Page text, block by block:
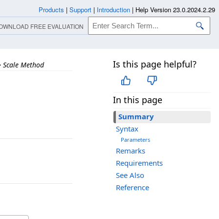
Scale Method Is this page helpful?
In this page
Summary
Syntax
Parameters
Remarks
Requirements
See Also
Reference
Products | Support | Introduction | Help Version 23.0.2024.2.29
FREE EVALUATION